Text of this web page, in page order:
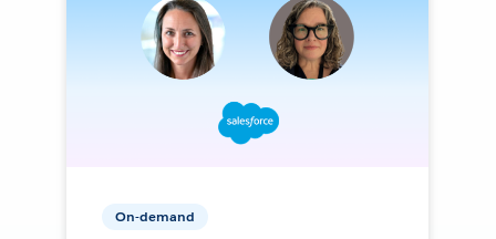
On-demand